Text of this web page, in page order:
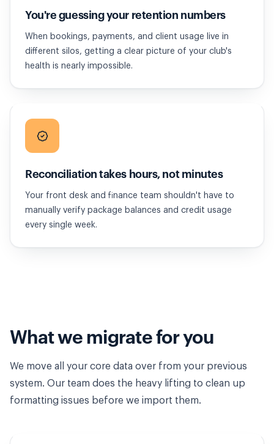
You're guessing your retention numbers
When bookings, payments, and client usage live in
different silos, getting a clear picture of your club's
health is nearly impossible.
Reconciliation takes hours, not minutes
Your front desk and finance team shouldn't have to
manually verify package balances and credit usage
every single week.
What we migrate for you
We move all your core data over from your previous
system. Our team does the heavy lifting to clean up
formatting issues before we import them.